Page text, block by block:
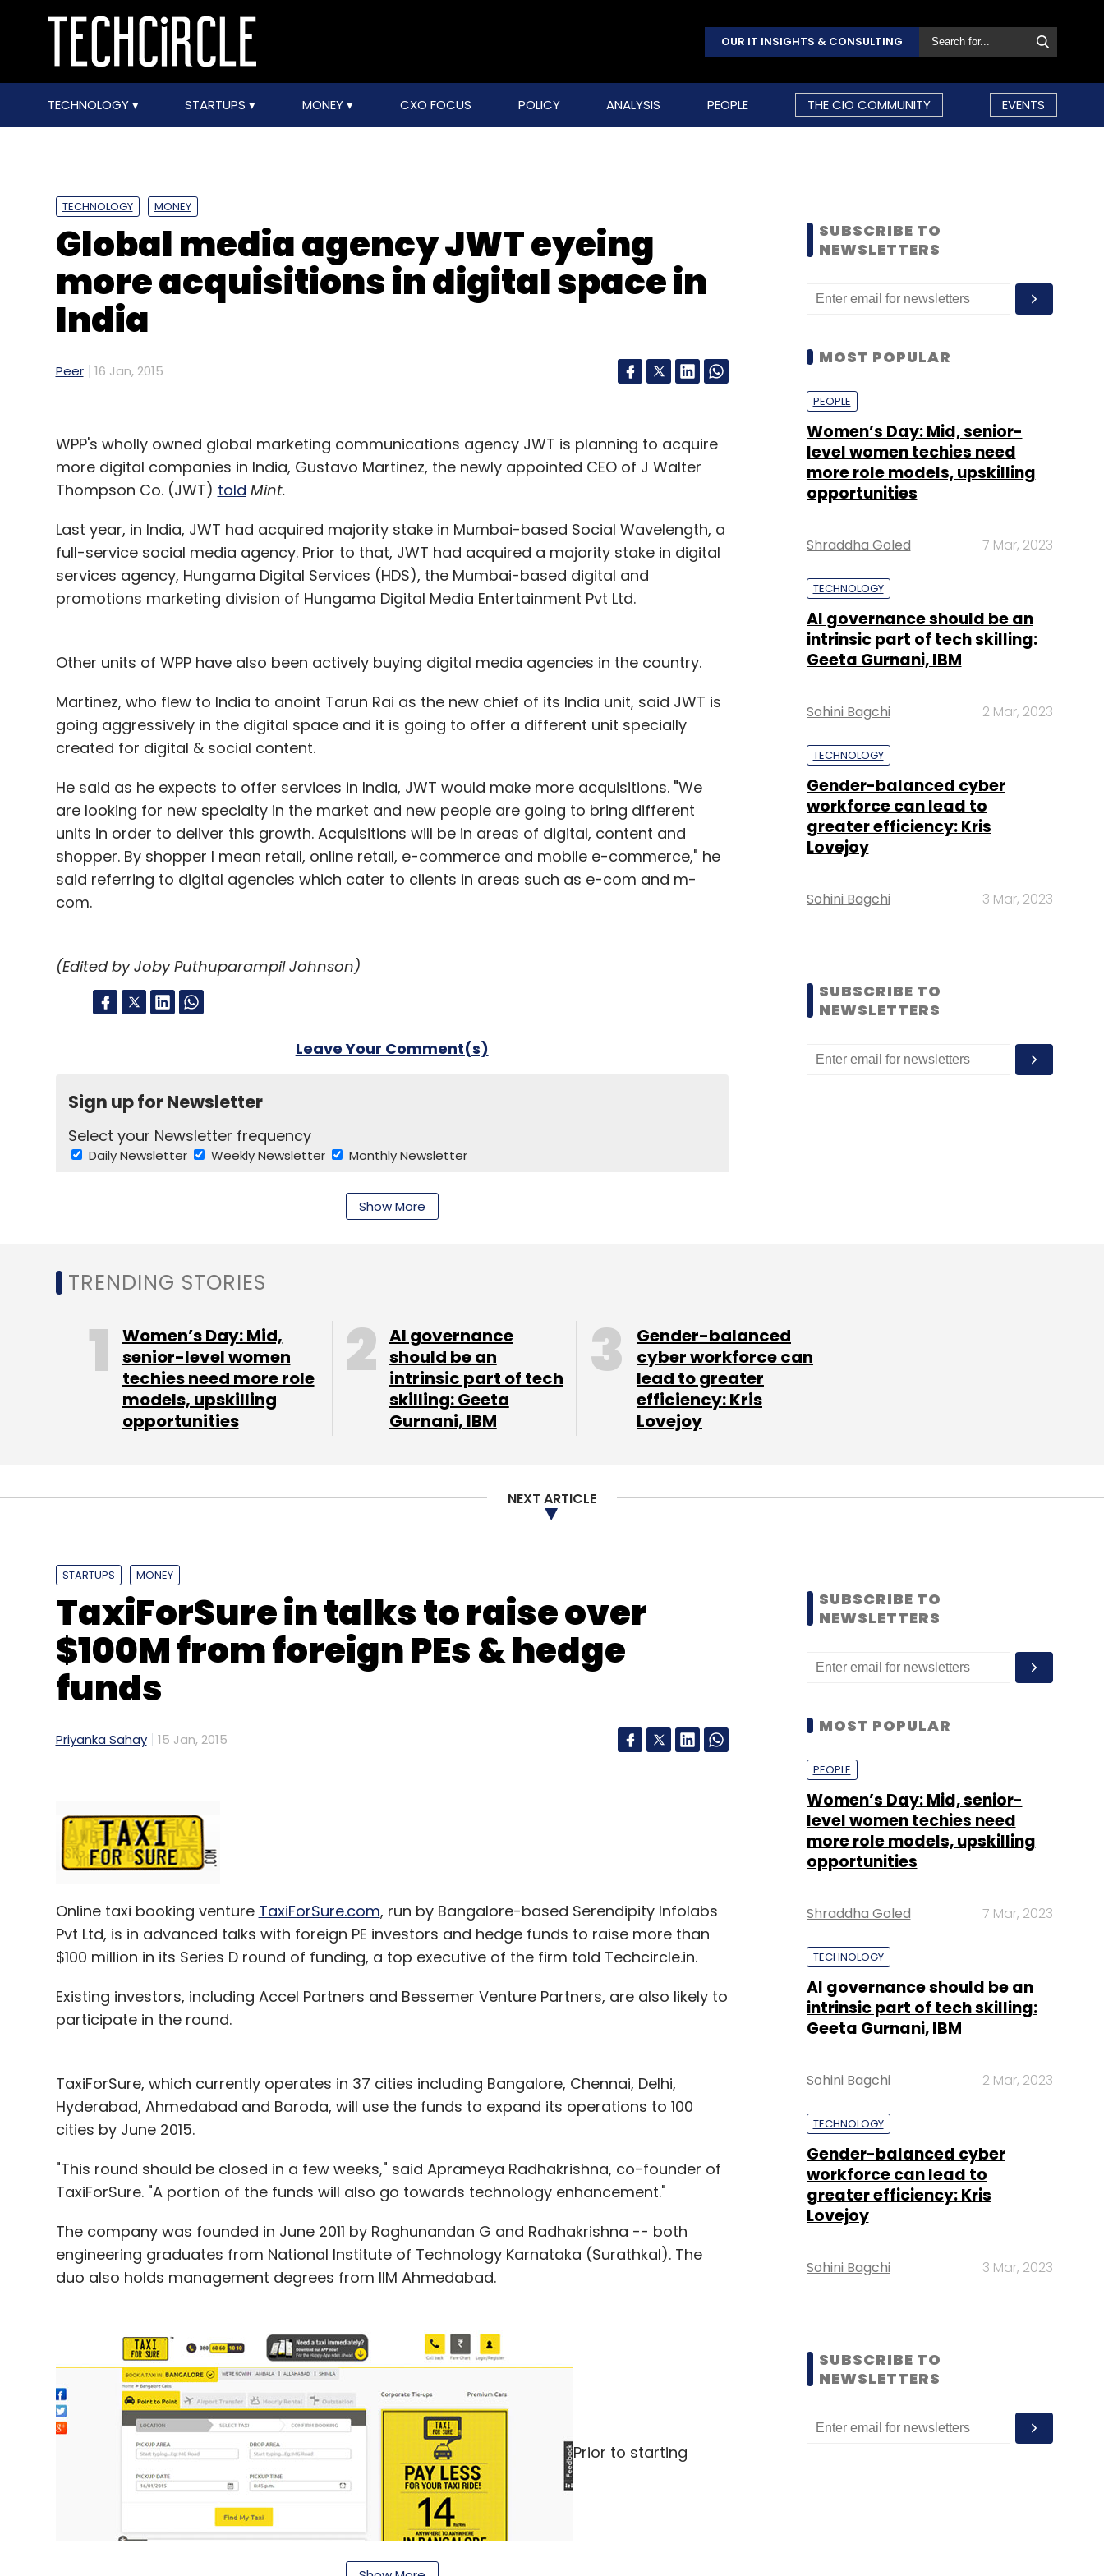
OUR IT INSIGHTS & CONSULTING
TECHNOLOGY STARTUPS MONEY CXO FOCUS POLICY ANALYSIS PEOPLE THE CIO COMMUNITY EVENTS
TECHNOLOGY MONEY
Global media agency JWT eyeing
more acquisitions in digital space in
India
Peer 16 Jan, 2015
WPP's wholly owned global marketing communications agency JWT is planning to acquire
more digital companies in India, Gustavo Martinez, the newly appointed CEO of J Walter
Thompson Co. (JWT) told Mint.
Last year, in India, JWT had acquired majority stake in Mumbai-based Social Wavelength, a
full-service social media agency. Prior to that, JWT had acquired a majority stake in digital
services agency, Hungama Digital Services (HDS), the Mumbai-based digital and
promotions marketing division of Hungama Digital Media Entertainment Pvt Ltd.
Other units of WPP have also been actively buying digital media agencies in the country.
Martinez, who flew to India to anoint Tarun Rai as the new chief of its India unit, said JWT is
going aggressively in the digital space and it is going to offer a different unit specially
created for digital & social content.
He said as he expects to offer services in India, JWT would make more acquisitions. "We
are looking for new specialty in the market and new people are going to bring different
units in order to deliver this growth. Acquisitions will be in areas of digital, content and
shopper. By shopper I mean retail, online retail, e-commerce and mobile e-commerce," he
said referring to digital agencies which cater to clients in areas such as e-com and m-
com.
(Edited by Joby Puthuparampil Johnson)
Leave Your Comment(s)
Sign up for Newsletter
Select your Newsletter frequency
Daily Newsletter Weekly Newsletter Monthly Newsletter
Gustavo Martinez
Show More
SUBSCRIBE TO
NEWSLETTERS
MOST POPULAR
PEOPLE
Women’s Day: Mid, senior-
level women techies need
more role models, upskilling
opportunities
Shraddha Goled 7 Mar, 2023
TECHNOLOGY
AI governance should be an
intrinsic part of tech skilling:
Geeta Gurnani, IBM
Sohini Bagchi 2 Mar, 2023
TECHNOLOGY
Gender-balanced cyber
workforce can lead to
greater efficiency: Kris
Lovejoy
Sohini Bagchi 3 Mar, 2023
SUBSCRIBE TO
NEWSLETTERS
TRENDING STORIES
Women’s Day: Mid,
senior-level women
techies need more role
models, upskilling
opportunities
AI governance
should be an
intrinsic part of tech
skilling: Geeta
Gurnani, IBM
Gender-balanced
cyber workforce can
lead to greater
efficiency: Kris
Lovejoy
NEXT ARTICLE
STARTUPS MONEY
TaxiForSure in talks to raise over
$100M from foreign PEs & hedge
funds
Priyanka Sahay 15 Jan, 2015
Online taxi booking venture TaxiForSure.com, run by Bangalore-based Serendipity Infolabs
Pvt Ltd, is in advanced talks with foreign PE investors and hedge funds to raise more than
$100 million in its Series D round of funding, a top executive of the firm told Techcircle.in.
Existing investors, including Accel Partners and Bessemer Venture Partners, are also likely to
participate in the round.
TaxiForSure, which currently operates in 37 cities including Bangalore, Chennai, Delhi,
Hyderabad, Ahmedabad and Baroda, will use the funds to expand its operations to 100
cities by June 2015.
"This round should be closed in a few weeks," said Aprameya Radhakrishna, co-founder of
TaxiForSure. "A portion of the funds will also go towards technology enhancement."
The company was founded in June 2011 by Raghunandan G and Radhakrishna -- both
engineering graduates from National Institute of Technology Karnataka (Surathkal). The
duo also holds management degrees from IIM Ahmedabad.
Prior to starting
SUBSCRIBE TO
NEWSLETTERS
MOST POPULAR
PEOPLE
Women’s Day: Mid, senior-
level women techies need
more role models, upskilling
opportunities
Shraddha Goled 7 Mar, 2023
TECHNOLOGY
AI governance should be an
intrinsic part of tech skilling:
Geeta Gurnani, IBM
Sohini Bagchi 2 Mar, 2023
TECHNOLOGY
Gender-balanced cyber
workforce can lead to
greater efficiency: Kris
Lovejoy
Sohini Bagchi 3 Mar, 2023
SUBSCRIBE TO
NEWSLETTERS